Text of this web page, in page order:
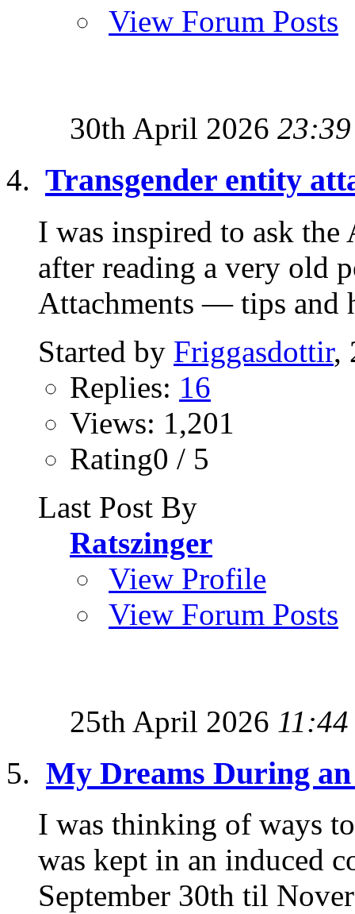
View Forum Posts
30th April 2026 23:39
Transgender entity
I was inspired to ask
after reading a very old
Attachments — tips and
Started by Friggasdottir,
Replies: 16
Views: 1,201
Rating0 / 5
Last Post By
Ratszinger
View Profile
View Forum Posts
25th April 2026 11:44
My Dreams During
I was thinking of ways
was kept in an induced
September 30th til